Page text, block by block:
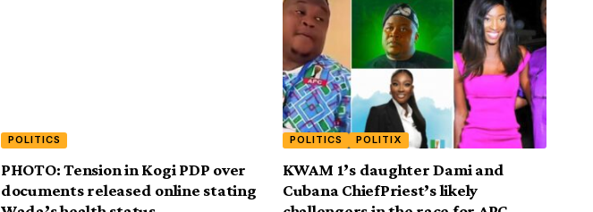
POLITICS
PHOTO: Tension in Kogi PDP over
documents released online stating
POLITICS POLITIX
KWAM 1’s daughter Dami and
Cubana ChiefPriest’s likely